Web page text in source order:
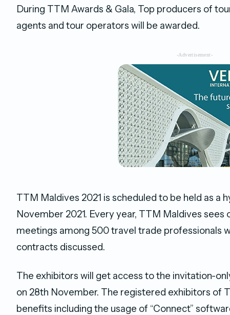
During TTM Awards & Gala, Top producers of
agents and tour operators will be awarded.
-Advertisement-
TTM Maldives 2021 is scheduled to be held as a
November 2021. Every year, TTM Maldives
meetings among 500 travel trade professionals
contracts discussed.
The exhibitors will get access to the invitation-
on 28th November. The registered exhibitors of
benefits including the usage of “Connect”